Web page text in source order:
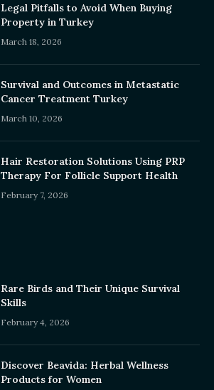
Legal Pitfalls to Avoid When Buying
Property in Turkey
March 18, 2026
Survival and Outcomes in Metastatic
Cancer Treatment Turkey
March 10, 2026
Hair Restoration Solutions Using PRP
Therapy For Follicle Support Health
February 7, 2026
Rare Birds and Their Unique Survival
Skills
February 4, 2026
Discover Beavida: Herbal Wellness
Products for Women